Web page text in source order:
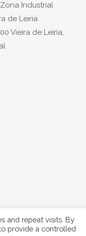
Industrial
de Leiria
Vieira de Leiria,
and repeat visits. By
provide a controlled